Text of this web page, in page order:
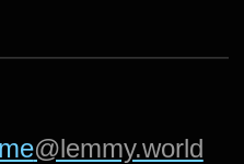
@lemmy.world